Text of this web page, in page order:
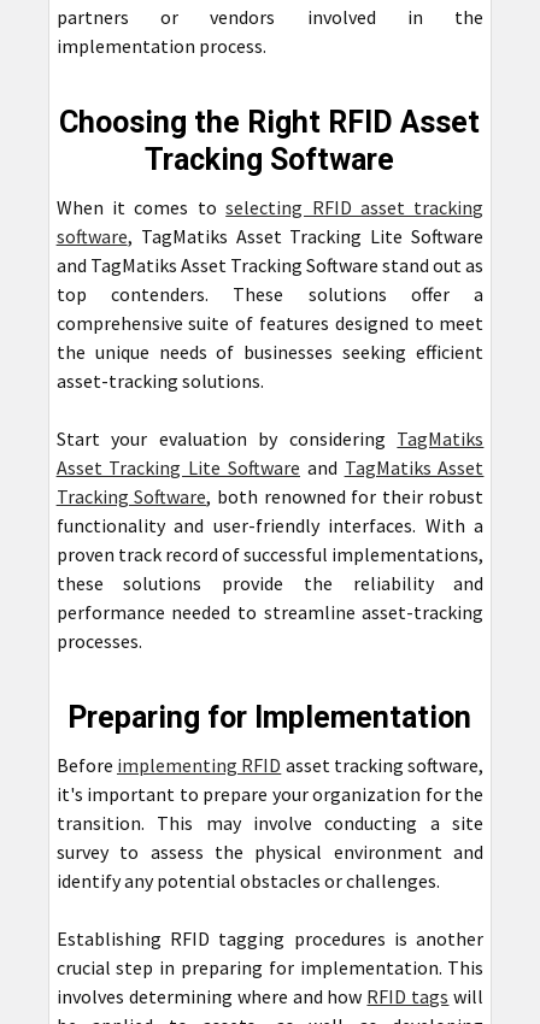
partners or vendors involved in the
implementation process.
Choosing the Right RFID Asset
Tracking Software
When it comes toselecting RFID asset tracking
software, TagMatiks Asset Tracking Lite Software
and TagMatiks Asset Tracking Software stand out as
top contenders. These solutions offer a
comprehensive suite of features designed to meet
the unique needs of businesses seeking efficient
asset-tracking solutions.
Start your evaluation by considering TagMatiks
Asset Tracking Lite Software and TagMatiks Asset
Tracking Software, both renowned for their robust
functionality and user-friendly interfaces. With a
proven track record of successful implementations,
these solutions provide the reliability and
performance needed to streamline asset-tracking
processes.
Preparing for Implementation
Before implementing RFID asset tracking software,
it's important to prepare your organization for the
transition. This may involve conducting a site
survey to assess the physical environment and
identify any potential obstacles or challenges.
Establishing RFID tagging procedures is another
crucial step in preparing for implementation. This
involves determining where and how RFID tags will